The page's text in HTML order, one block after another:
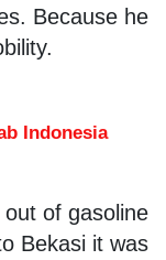
Because he
Indonesia
of gasoline
Bekasi it was